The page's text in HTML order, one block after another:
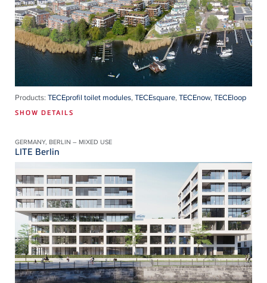
Products: TECEprofil toilet modules,TECEsquare,TECEnow,TECEloop
SHOW DETAILS
GERMANY, BERLIN – MIXED USE
LITE Berlin